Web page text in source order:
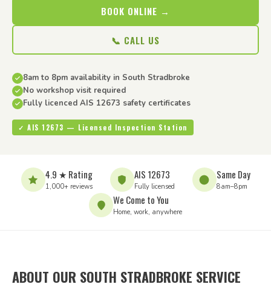
BOOK ONLINE →
📞 CALL US
8am to 8pm availability in South Stradbroke
No workshop visit required
Fully licenced AIS 12673 safety certificates
✓ AIS 12673 — Licensed Inspection Station
4.9 ★ Rating
1,000+ reviews
AIS 12673
Fully licensed
Same Day
8am–8pm
We Come to You
Home, work, anywhere
ABOUT OUR SOUTH STRADBROKE SERVICE